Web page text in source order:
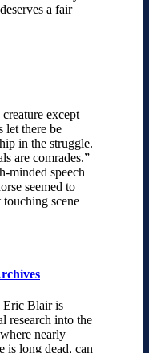
a fair
except
let there be
in the struggle.
are comrades.”
minded speech
seemed to
scene
Eric Blair is
research into the
nearly
is long dead, can